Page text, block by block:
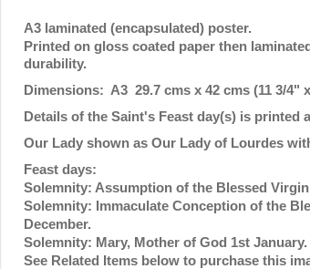
A3 laminated (encapsulated) poster.
Printed on gloss coated paper then
durability.
Dimensions: A3 29.7 cms x 42 cms (11 3/4"
Details of the Saint's Feast day(s) is printed
Our Lady shown as Our Lady of Lourdes
Feast days:
Solemnity: Assumption of the Blessed
Solemnity: Immaculate Conception of the
December.
Solemnity: Mary, Mother of God 1st January.
See Related Items below to purchase this